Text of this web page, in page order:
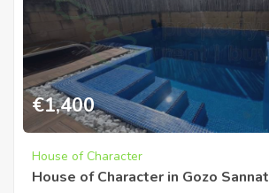
€1,400
House of Character
House of Character in Gozo Sannat